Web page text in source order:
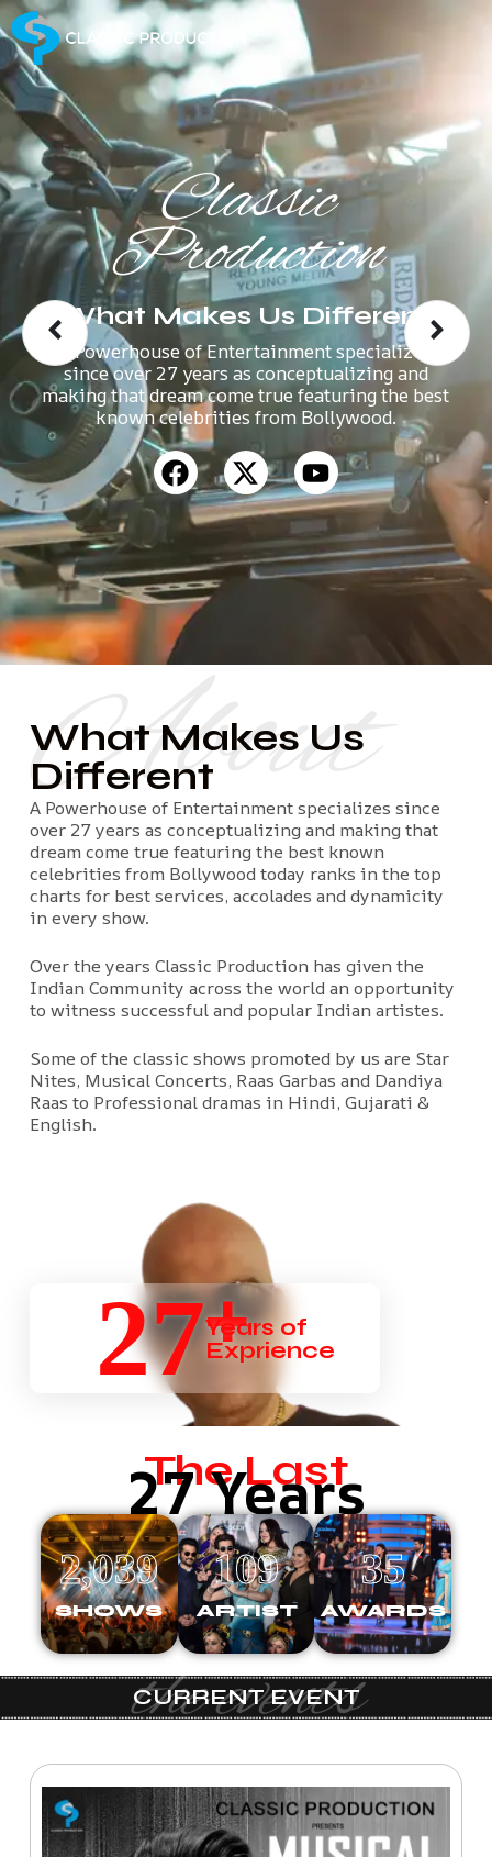
Classic
Production
What Makes Us Different
A Powerhouse of Entertainment specializes
since over 27 years as conceptualizing and
making that dream come true featuring the best
known celebrities from Bollywood.
About
What Makes Us
Different
A Powerhouse of Entertainment specializes since
over 27 years as conceptualizing and making that
dream come true featuring the best known
celebrities from Bollywood today ranks in the top
charts for best services, accolades and dynamicity
in every show.
Over the years Classic Production has given the
Indian Community across the world an opportunity
to witness successful and popular Indian artistes.
Some of the classic shows promoted by us are Star
Nites, Musical Concerts, Raas Garbas and Dandiya
Raas to Professional dramas in Hindi, Gujarati &
English.
27+
Years of
Exprience
The Last
27 Years
SHOWS
2,039
ARTIST
109
AWARDS
35
the events
CURRENT EVENT